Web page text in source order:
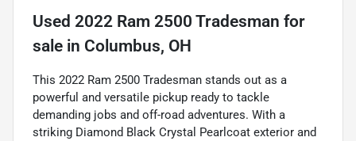
Used 2022 Ram 2500 Tradesman for
sale in Columbus, OH
This 2022 Ram 2500 Tradesman stands out as a
powerful and versatile pickup ready to tackle
demanding jobs and off-road adventures. With a
striking Diamond Black Crystal Pearlcoat exterior and